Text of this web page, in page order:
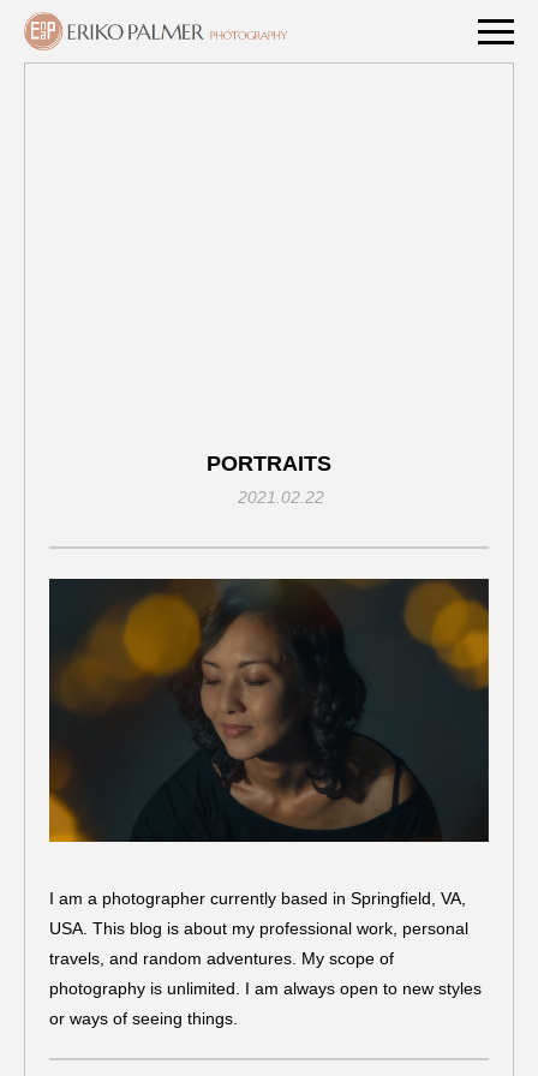
PORTRAITS
2021.02.22
I am a photographer currently based in Springfield, VA,
USA. This blog is about my professional work, personal
travels, and random adventures. My scope of
photography is unlimited. I am always open to new styles
or ways of seeing things.